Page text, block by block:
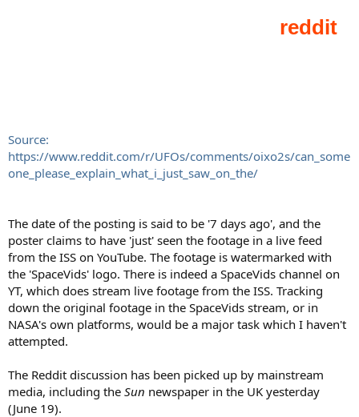
Source:
https://www.reddit.com/r/UFOs/comments/oixo2s/can_some
one_please_explain_what_i_just_saw_on_the/
The date of the posting is said to be '7 days ago', and the
poster claims to have 'just' seen the footage in a live feed
from the ISS on YouTube. The footage is watermarked with
the 'SpaceVids' logo. There is indeed a SpaceVids channel on
YT, which does stream live footage from the ISS. Tracking
down the original footage in the SpaceVids stream, or in
NASA's own platforms, would be a major task which I haven't
attempted.
The Reddit discussion has been picked up by mainstream
media, including the Sun newspaper in the UK yesterday
(June 19).